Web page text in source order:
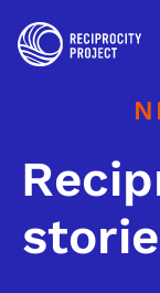
FILMS
RESOURCES